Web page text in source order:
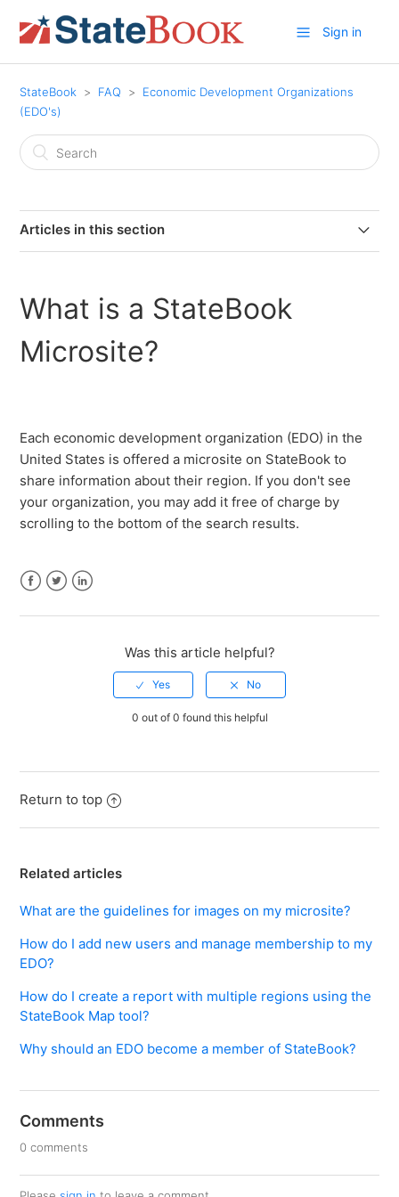
Sign in
StateBook FAQ
Economic Development Organizations
(EDO's)
Articles in this section
Why should an EDO become a member of StateBook?
Why add customized information to your StateBook
How much does a StateBook microsite cost?
How do I claim my EDO's microsite?
How do I edit my EDO microsite?
How do I access the compare page?
How do I add properties to Sites & Buildings?
How do I add new users and manage membership to
How do I add a link to my microsite?
What is a StateBook
Microsite?
Each economic development organization (EDO) in the
United States is offered a microsite on StateBook to
share information about their region. If you don't see
your organization, you may add it free of charge by
scrolling to the bottom of the search results.
Was this article helpful?
0 out of 0 found this helpful
Return to top
Related articles
What are the guidelines for images on my microsite?
How do I add new users and manage membership to my
EDO?
How do I create a report with multiple regions using the
StateBook Map tool?
Why should an EDO become a member of StateBook?
Comments
0 comments